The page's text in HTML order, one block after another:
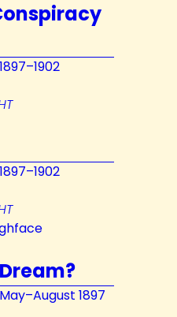
1897